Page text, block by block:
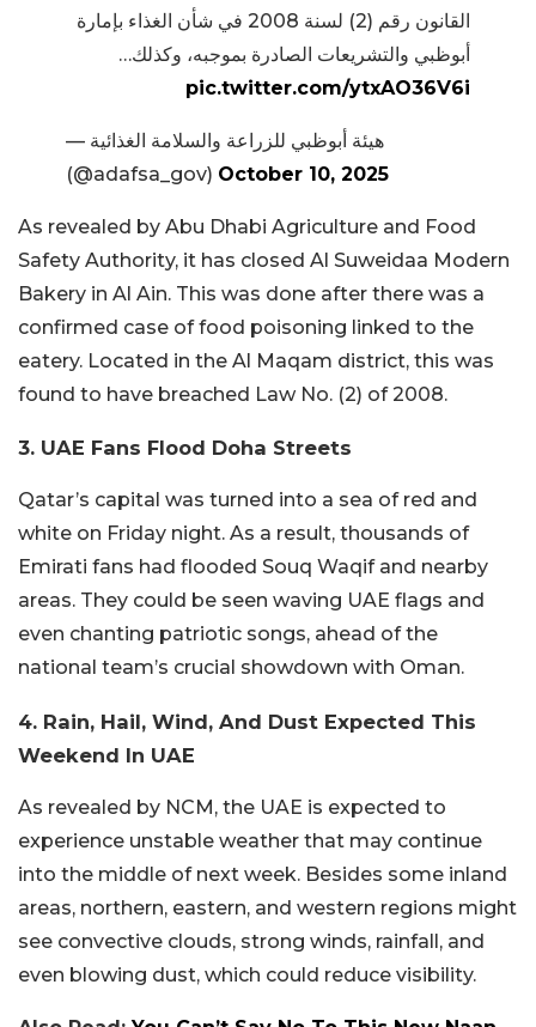
القانون رقم (2) لسنة 2008 في شأن الغذاء بإمارة
أبوظبي والتشريعات الصادرة بموجبه، وكذلك…
pic.twitter.com/ytxAO36V6i
— هيئة أبوظبي للزراعة والسلامة الغذائية
(@adafsa_gov) October 10, 2025
As revealed by Abu Dhabi Agriculture and Food
Safety Authority, it has closed Al Suweidaa Modern
Bakery in Al Ain. This was done after there was a
confirmed case of food poisoning linked to the
eatery. Located in the Al Maqam district, this was
found to have breached Law No. (2) of 2008.
3. UAE Fans Flood Doha Streets
Qatar’s capital was turned into a sea of red and
white on Friday night. As a result, thousands of
Emirati fans had flooded Souq Waqif and nearby
areas. They could be seen waving UAE flags and
even chanting patriotic songs, ahead of the
national team’s crucial showdown with Oman.
4. Rain, Hail, Wind, And Dust Expected This
Weekend In UAE
As revealed by NCM, the UAE is expected to
experience unstable weather that may continue
into the middle of next week. Besides some inland
areas, northern, eastern, and western regions might
see convective clouds, strong winds, rainfall, and
even blowing dust, which could reduce visibility.